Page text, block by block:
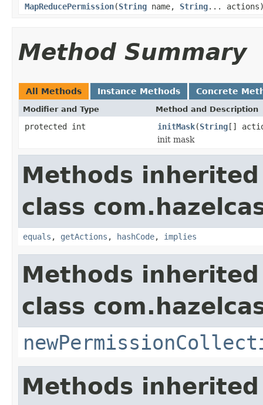
MapReducePermission(String name, String...
Method Summary
All Methods Instance Methods Concrete
Modifier and Type Method and Description
protected int initMask(String[]
init mask
Methods
class
equals , getActions , hashCode, implies
Methods
class
Methods